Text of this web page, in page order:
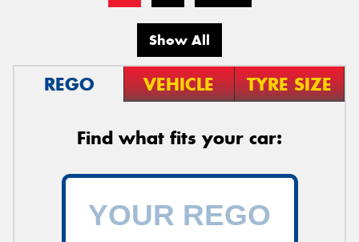
Show All
REGO VEHICLE TYRE SIZE
Find what fits your car: